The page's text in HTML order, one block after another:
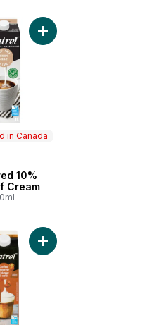
Club Size to cart
in Canada
Canada
10%
Cream
Add Fine-filtered
to cartAdd Hazelnut Coffee